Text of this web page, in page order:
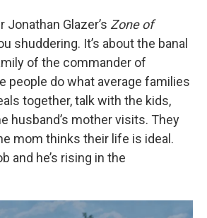
Glazer’s Zone of
shuddering. It’s about the banal
of the commander of
people do what average families
together, talk with the kids,
husband’s mother visits. They
mom thinks their life is ideal.
and he’s rising in the